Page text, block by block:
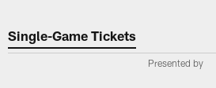
Single-Game Tickets
Single-Game Tickets
Presented by